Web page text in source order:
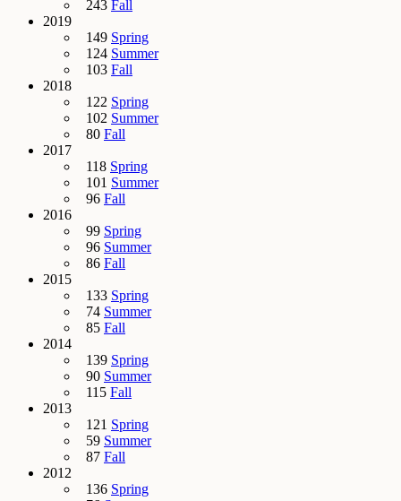
243 Fall
2019
149 Spring
124 Summer
103 Fall
2018
122 Spring
102 Summer
80 Fall
2017
118 Spring
101 Summer
96 Fall
2016
99 Spring
96 Summer
86 Fall
2015
133 Spring
74 Summer
85 Fall
2014
139 Spring
90 Summer
115 Fall
2013
121 Spring
59 Summer
87 Fall
2012
136 Spring